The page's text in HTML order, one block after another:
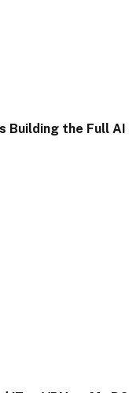
Building the Full